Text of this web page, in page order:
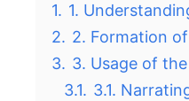
1. 1.
2. 2. Formation
3. 3. Usage of
3.1. 3.1.